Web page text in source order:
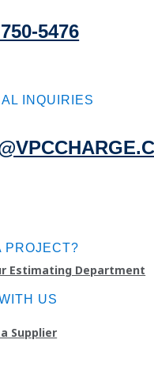
5476
INQUIRIES
PROJECT?
Estimating Department
US
Supplier